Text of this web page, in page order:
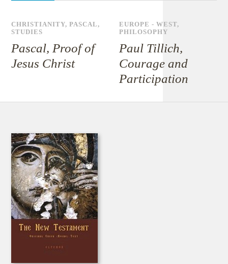
CHRISTIANITY,PASCAL,
STUDIES
Pascal, Proof of
Jesus Christ
EUROPE - WEST,
PHILOSOPHY
Paul Tillich,
Courage and
Participation